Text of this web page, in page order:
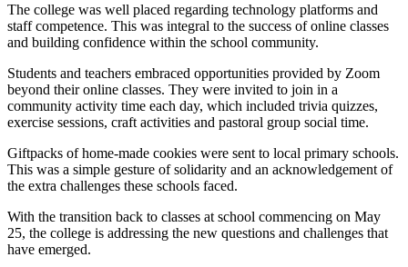
The college was well placed regarding technology platforms and
staff competence. This was integral to the success of online classes
and building confidence within the school community.
Students and teachers embraced opportunities provided by Zoom
beyond their online classes. They were invited to join in a
community activity time each day, which included trivia quizzes,
exercise sessions, craft activities and pastoral group social time.
Giftpacks of home-made cookies were sent to local primary schools.
This was a simple gesture of solidarity and an acknowledgement of
the extra challenges these schools faced.
With the transition back to classes at school commencing on May
25, the college is addressing the new questions and challenges that
have emerged.